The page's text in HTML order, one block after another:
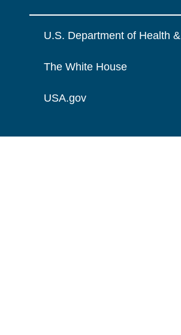
U.S. Department of Health
The White House
USA.gov